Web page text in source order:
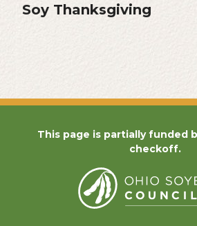
Soy Thanksgiving
This page is partially funded
checkoff.